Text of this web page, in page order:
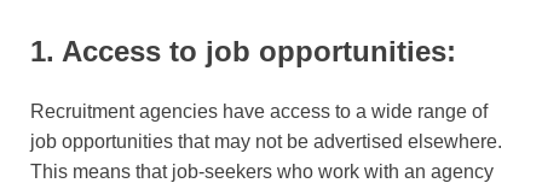
1. Access to job opportunities:
Recruitment agencies have access to a wide range of
job opportunities that may not be advertised elsewhere.
This means that job-seekers who work with an agency